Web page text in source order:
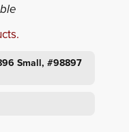
Small, #98897